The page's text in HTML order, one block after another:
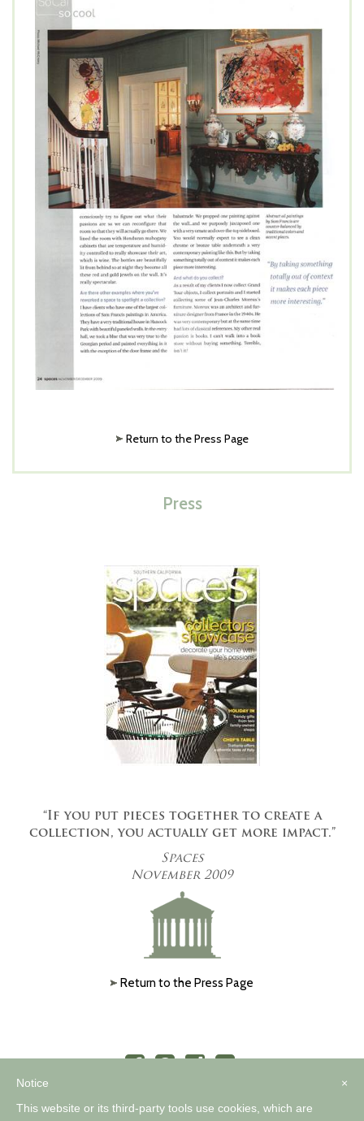
Return to the Press Page
Press
“If you put pieces together to create a
collection, you actually get more impact.”
Spaces
November 2009
Return to the Press Page
×
Notice
This website or its third-party tools use cookies, which are